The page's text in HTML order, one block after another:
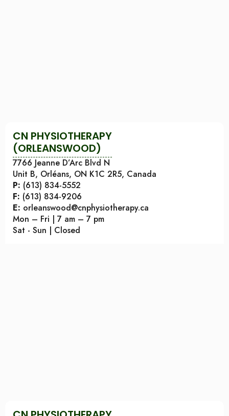
CN PHYSIOTHERAPY
(ORLEANSWOOD)
7766 Jeanne D’Arc Blvd N
Unit B, Orléans, ON K1C 2R5, Canada
P: (613) 834-5552
F: (613) 834-9206
E: orleanswood@cnphysiotherapy.ca
Mon – Fri | 7 am – 7 pm
Sat - Sun | Closed